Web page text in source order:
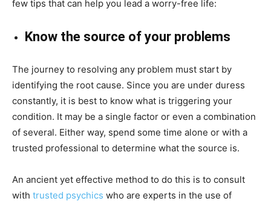
few tips that can help you lead a worry-free life:
Know the source of your problems
The journey to resolving any problem must start by
identifying the root cause. Since you are under duress
constantly, it is best to know what is triggering your
condition. It may be a single factor or even a combination
of several. Either way, spend some time alone or with a
trusted professional to determine what the source is.
An ancient yet effective method to do this is to consult
with trusted psychics who are experts in the use of